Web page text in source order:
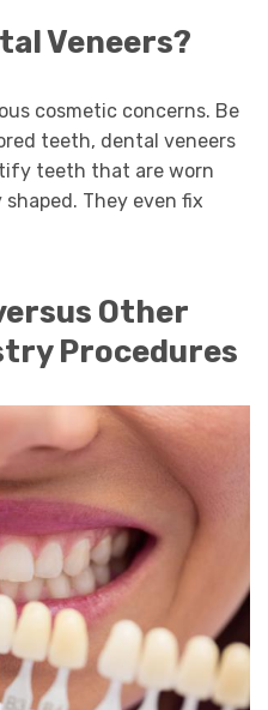
Veneers?
cosmetic concerns. Be
teeth, dental veneers
teeth that are worn
They even fix
Other
Procedures